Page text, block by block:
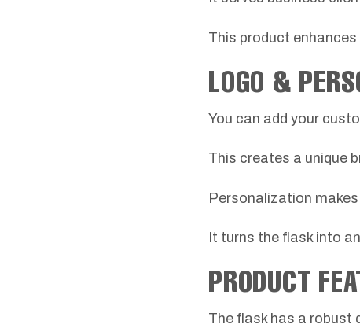
This product enhances
LOGO &
You can add your
This creates a unique
Personalization
It turns the flask into
PRODUCT
The flask has a robust